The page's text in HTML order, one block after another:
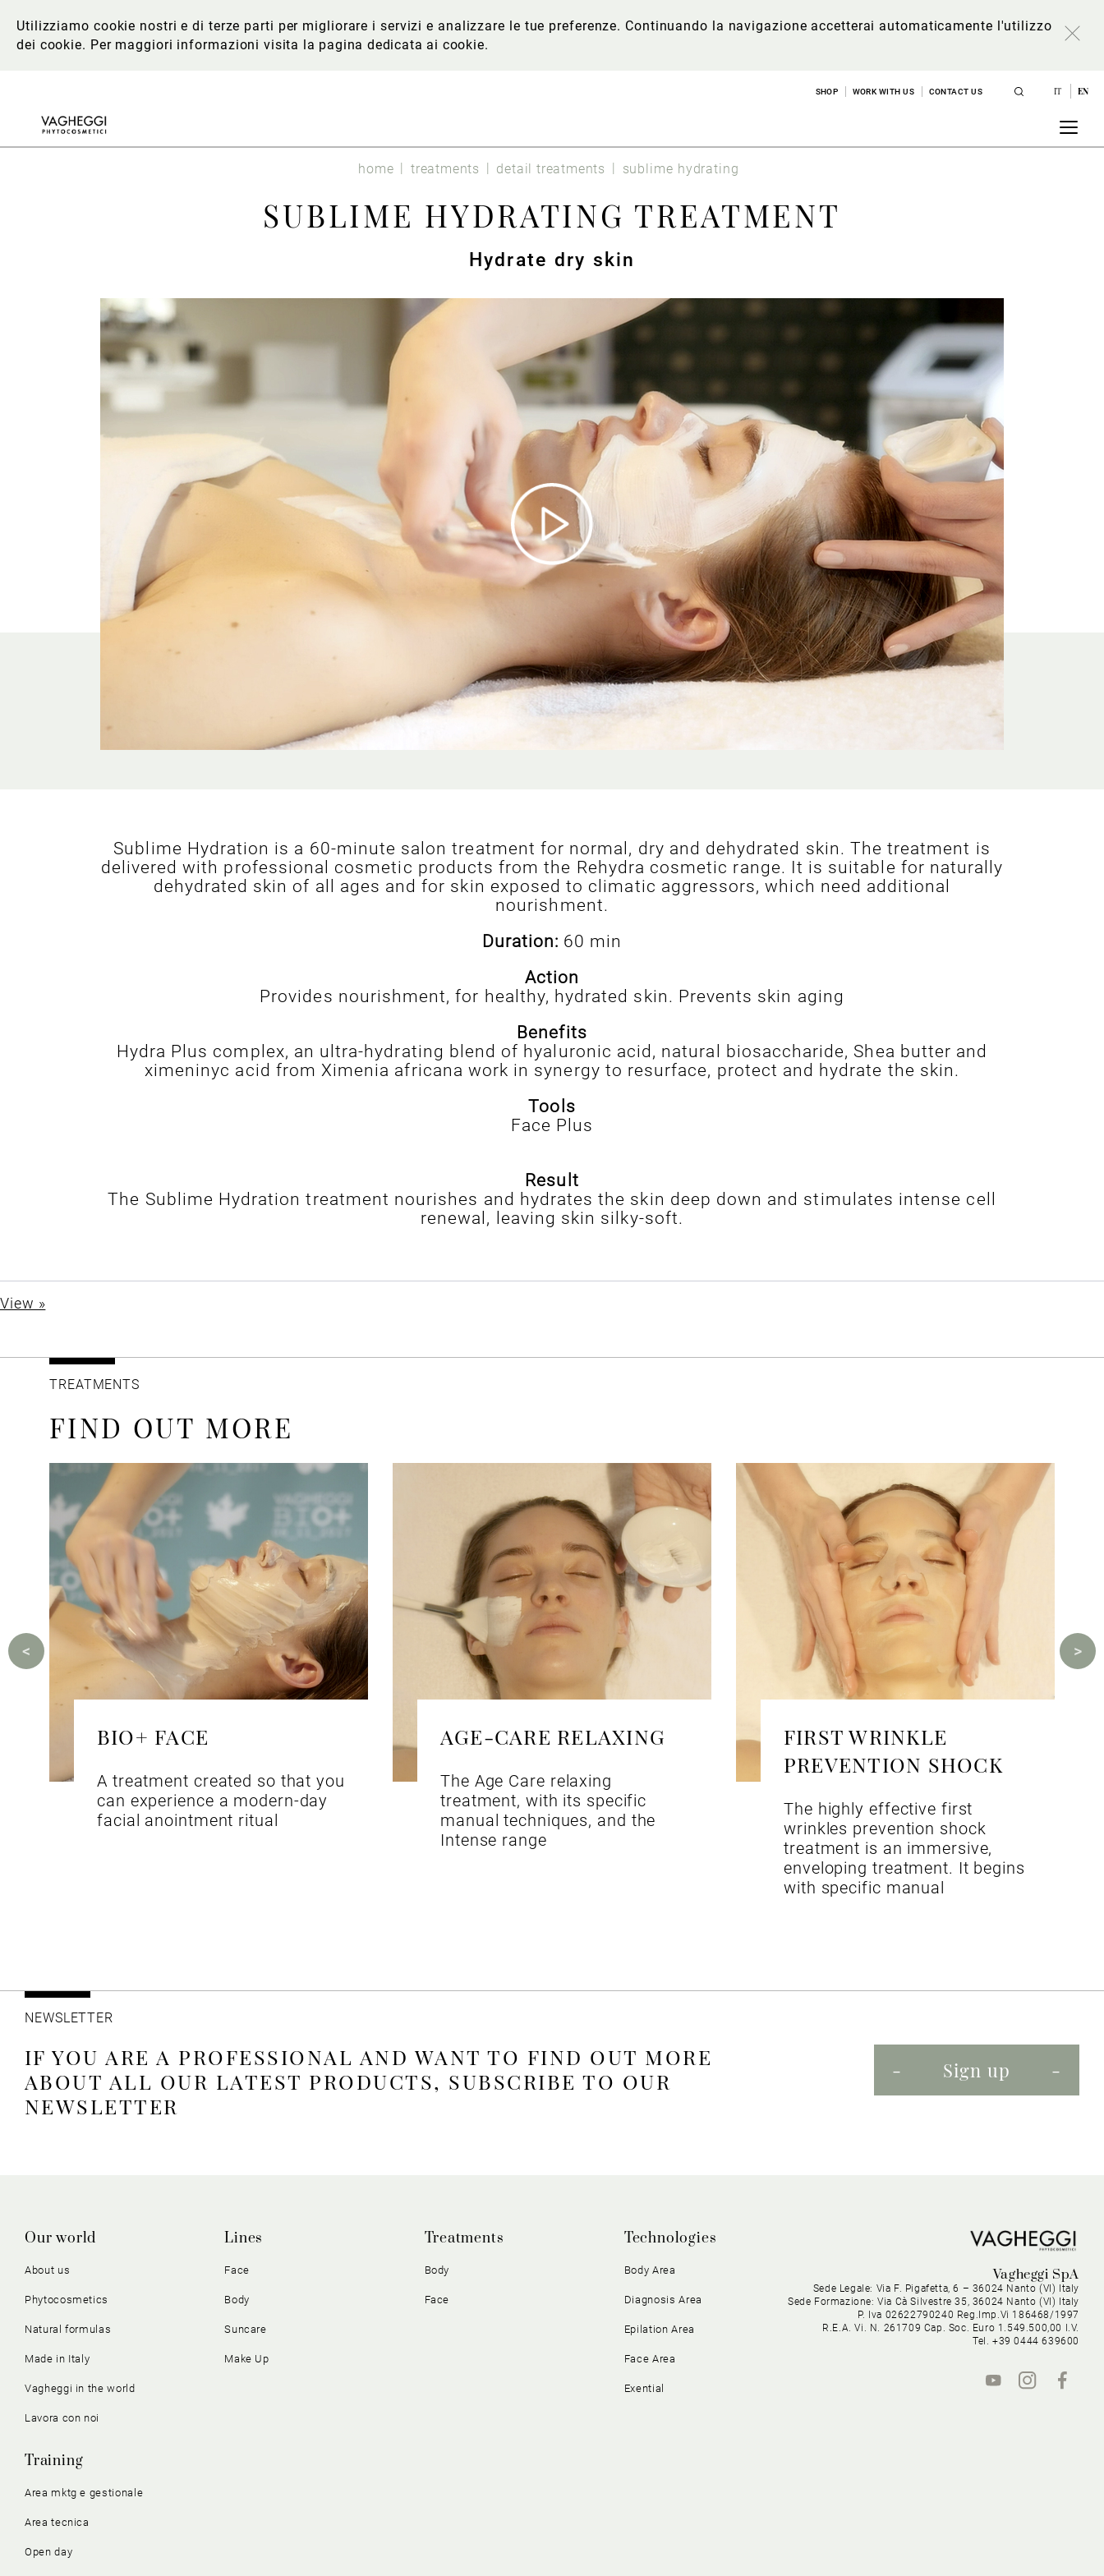
Utilizziamo cookie nostri e di terze parti per migliorare i servizi e analizzare le tue preferenze. Continuando la navigazione accetterai automaticamente l'utilizzo
dei cookie. Per maggiori informazionivisita la pagina dedicata ai cookie.
SHOP WORK WITH US CONTACT US IT EN
home treatments detail treatments sublime hydrating
SUBLIME HYDRATING TREATMENT
Hydrate dry skin
Sublime Hydration is a 60-minute salon treatment for normal, dry and dehydrated skin. The treatment is
delivered with professional cosmetic products from the Rehydra cosmetic range. It is suitable for naturally
dehydrated skin of all ages and for skin exposed to climatic aggressors, which need additional
nourishment.
Duration: 60 min
Action
Provides nourishment, for healthy, hydrated skin. Prevents skin aging
Benefits
Hydra Plus complex, an ultra-hydrating blend of hyaluronic acid, natural biosaccharide, Shea butter and
ximeninyc acid from Ximenia africana work in synergy to resurface, protect and hydrate the skin.
Tools
Face Plus
Result
The Sublime Hydration treatment nourishes and hydrates the skin deep down and stimulates intense cell
renewal, leaving skin silky-soft.
View »
TREATMENTS
FIND OUT MORE
BIO+ FACE
A treatment created so that you
can experience a modern-day
facial anointment ritual
AGE-CARE RELAXING
The Age Care relaxing
treatment, with its specific
manual techniques, and the
Intense range
FIRST WRINKLE
PREVENTION SHOCK
The highly effective first
wrinkles prevention shock
treatment is an immersive,
enveloping treatment. It begins
with specific manual
NEWSLETTER
IF YOU ARE A PROFESSIONAL AND WANT TO FIND OUT MORE
ABOUT ALL OUR LATEST PRODUCTS, SUBSCRIBE TO OUR
NEWSLETTER
Sign up
Our world
About us
Phytocosmetics
Natural formulas
Made in Italy
Vagheggi in the world
Lavora con noi
Lines
Face
Body
Suncare
Make Up
Treatments
Body
Face
Technologies
Body Area
Diagnosis Area
Epilation Area
Face Area
Exential
Training
Area mktg e gestionale
Area tecnica
Open day
Vagheggi SpA
Sede Legale: Via F. Pigafetta, 6 – 36024 Nanto (VI) Italy
Sede Formazione: Via Cà Silvestre 35, 36024 Nanto (VI) Italy
P. Iva 02622790240 Reg.Imp.Vi 186468/1997
R.E.A. Vi. N. 261709 Cap. Soc. Euro 1.549.500,00 I.V.
Tel. +39 0444 639600